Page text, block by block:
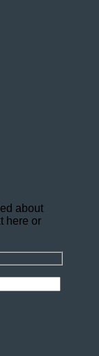
about
here or